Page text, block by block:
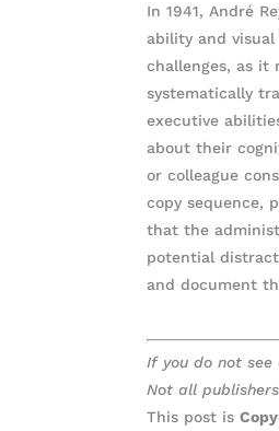
In 1941, André
ability and
challenges, as it
systematically
executive
about their
or colleague
copy sequence,
that the
potential
and document
If you do not
Not all
This post is